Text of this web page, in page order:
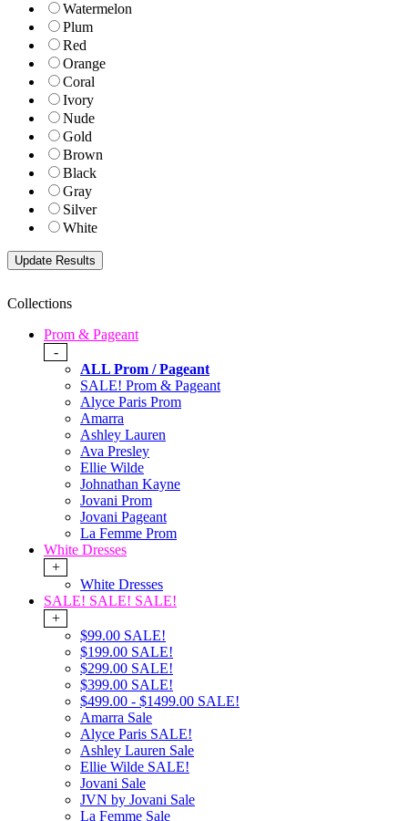
Watermelon
Plum
Red
Orange
Coral
Ivory
Nude
Gold
Brown
Black
Gray
Silver
White
Collections
Prom & Pageant
-
ALL Prom / Pageant
SALE! Prom & Pageant
Alyce Paris Prom
Amarra
Ashley Lauren
Ava Presley
Ellie Wilde
Johnathan Kayne
Jovani Prom
Jovani Pageant
La Femme Prom
White Dresses
+
White Dresses
SALE! SALE! SALE!
+
$99.00 SALE!
$199.00 SALE!
$299.00 SALE!
$399.00 SALE!
$499.00 - $1499.00 SALE!
Amarra Sale
Alyce Paris SALE!
Ashley Lauren Sale
Ellie Wilde SALE!
Jovani Sale
JVN by Jovani Sale
La Femme Sale